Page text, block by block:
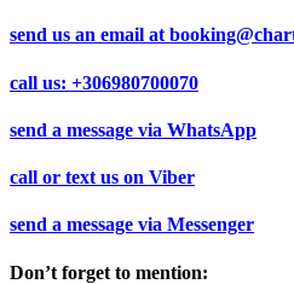
send us an email at
call us: +306980700070
send a message via WhatsApp
call or text us on Viber
send a message via Messenger
Don’t forget to mention: